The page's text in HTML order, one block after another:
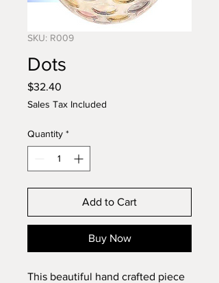
SKU: R009
Dots
$32.40
Sales Tax Included
Quantity *
Add to Cart
Buy Now
This beautiful hand crafted piece